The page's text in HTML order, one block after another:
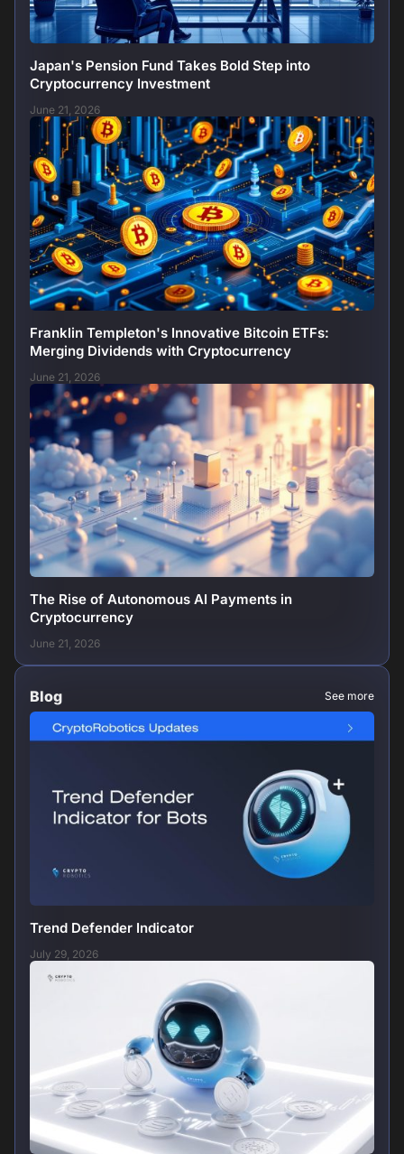
Japan's Pension Fund Takes Bold Step into
Cryptocurrency Investment
June 21, 2026
Franklin Templeton's Innovative Bitcoin ETFs:
Merging Dividends with Cryptocurrency
June 21, 2026
The Rise of Autonomous AI Payments in
Cryptocurrency
June 21, 2026
Blog See more
Trend Defender Indicator
July 29, 2026